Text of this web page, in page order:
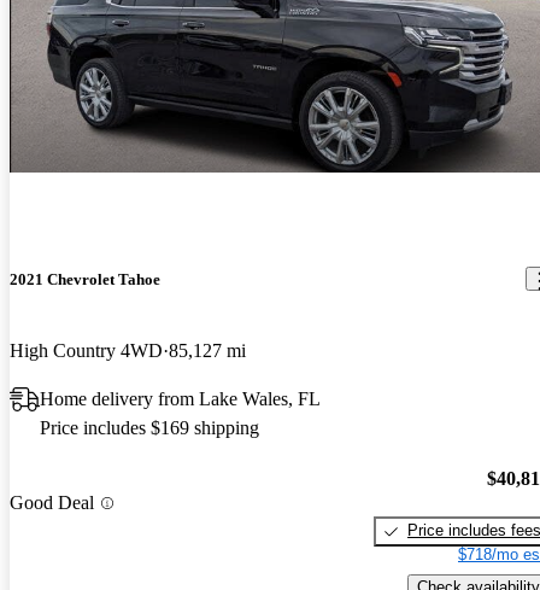
2021 Chevrolet Tahoe
High Country 4WD 85,127 mi
Home delivery from Lake Wales, FL
Price includes $169 shipping
Good Deal
Price includes fees
$718/mo